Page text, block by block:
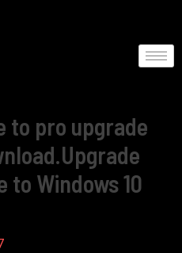
to pro upgrade
to Windows 10